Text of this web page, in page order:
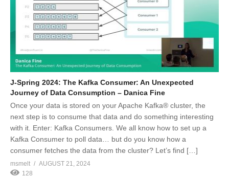
J-Spring 2024: The Kafka Consumer: An Unexpected
Journey of Data Consumption – Danica Fine
Once your data is stored on your Apache Kafka® cluster, the
next step is to consume that data and do something interesting
with it. Enter: Kafka Consumers. We all know how to set up a
Kafka Consumer to poll data… but do you know how a
consumer fetches the data from the cluster? Let’s find […]
msmelt
AUGUST 21, 2024
128